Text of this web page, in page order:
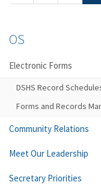
OS
Electronic Forms
DSHS Record
Forms and Records
Community Relations
Meet Our Leadership
Secretary Priorities